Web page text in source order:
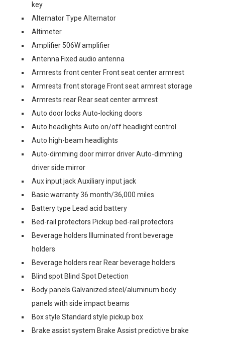
key
Alternator Type Alternator
Altimeter
Amplifier 506W amplifier
Antenna Fixed audio antenna
Armrests front center Front seat center armrest
Armrests front storage Front seat armrest storage
Armrests rear Rear seat center armrest
Auto door locks Auto-locking doors
Auto headlights Auto on/off headlight control
Auto high-beam headlights
Auto-dimming door mirror driver Auto-dimming
driver side mirror
Aux input jack Auxiliary input jack
Basic warranty 36 month/36,000 miles
Battery type Lead acid battery
Bed-rail protectors Pickup bed-rail protectors
Beverage holders Illuminated front beverage
holders
Beverage holders rear Rear beverage holders
Blind spot Blind Spot Detection
Body panels Galvanized steel/aluminum body
panels with side impact beams
Box style Standard style pickup box
Brake assist system Brake Assist predictive brake